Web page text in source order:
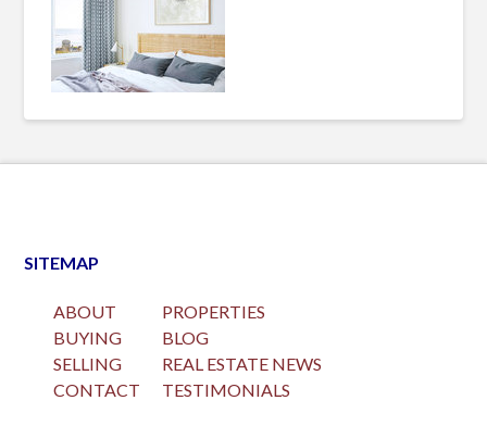
SITEMAP
ABOUT
BUYING
SELLING
CONTACT
PROPERTIES
BLOG
REAL ESTATE NEWS
TESTIMONIALS